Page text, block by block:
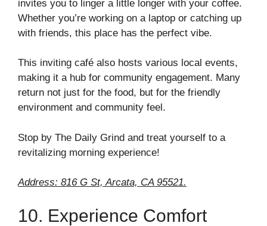
invites you to linger a little longer with your coffee.
Whether you’re working on a laptop or catching up
with friends, this place has the perfect vibe.
This inviting café also hosts various local events,
making it a hub for community engagement. Many
return not just for the food, but for the friendly
environment and community feel.
Stop by The Daily Grind and treat yourself to a
revitalizing morning experience!
Address: 816 G St, Arcata, CA 95521.
10. Experience Comfort